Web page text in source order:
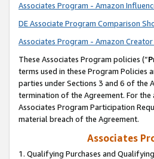
Associates Program - Amazon
DE Associate Program Comparison
Associates Program - Amazon
These Associates Program policies (“
terms used in these Program
parties under Sections 3 and 6 of the
termination of the Agreement. For
Associates Program Participation
material breach of the Agreement.
Associates
1. Qualifying Purchases and